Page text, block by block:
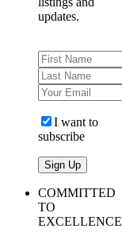
updates.
I want to
subscribe
COMMITTED
TO
EXCELLENCE